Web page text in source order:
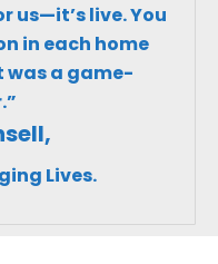
us—it’s live. You
in each home
was a game-
Lives.